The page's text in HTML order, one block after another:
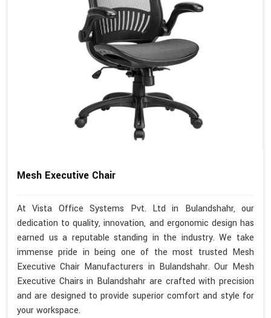
Mesh Executive Chair
At Vista Office Systems Pvt. Ltd in Bulandshahr, our
dedication to quality, innovation, and ergonomic design has
earned us a reputable standing in the industry. We take
immense pride in being one of the most trusted Mesh
Executive Chair Manufacturers in Bulandshahr. Our Mesh
Executive Chairs in Bulandshahr are crafted with precision
and are designed to provide superior comfort and style for
your workspace.